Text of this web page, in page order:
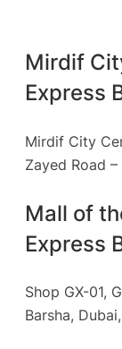
Mirdif
Express
Mirdif City
Zayed Road
Mall of
Express
Shop GX-01,
Barsha,